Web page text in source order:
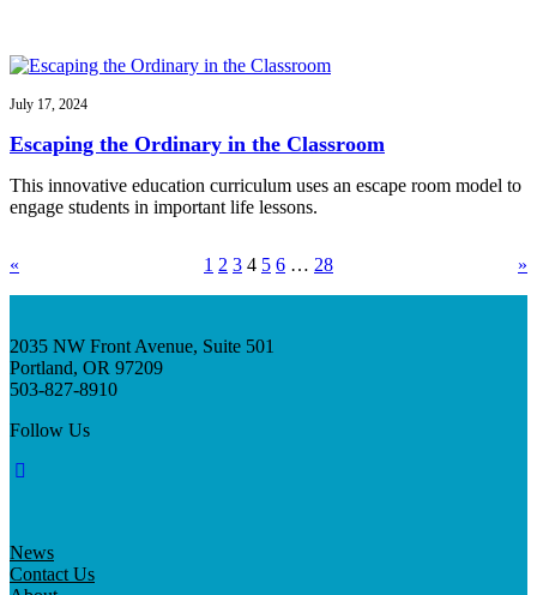
July 17, 2024
Escaping the Ordinary in the Classroom
This innovative education curriculum uses an escape room model to
engage students in important life lessons.
« 1 2 3 4 5 6 … 28 »
2035 NW Front Avenue, Suite 501
Portland, OR 97209
503-827-8910
Follow Us
News
Contact Us